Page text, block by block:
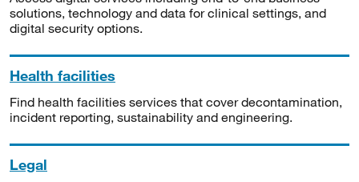
solutions, technology and data for clinical settings, and
digital security options.
Health facilities
Find health facilities services that cover decontamination,
incident reporting, sustainability and engineering.
Legal